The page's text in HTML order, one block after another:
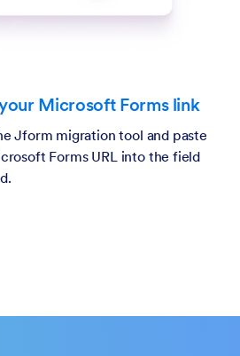
Microsoft Forms link
Jform migration tool and paste
Forms URL into the field